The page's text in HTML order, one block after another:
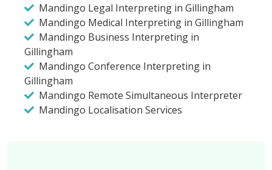
Mandingo Legal Interpreting in Gillingham
Mandingo Medical Interpreting in Gillingham
Mandingo Business Interpreting in
Gillingham
Mandingo Conference Interpreting in
Gillingham
Mandingo Remote Simultaneous Interpreter
Mandingo Localisation Services